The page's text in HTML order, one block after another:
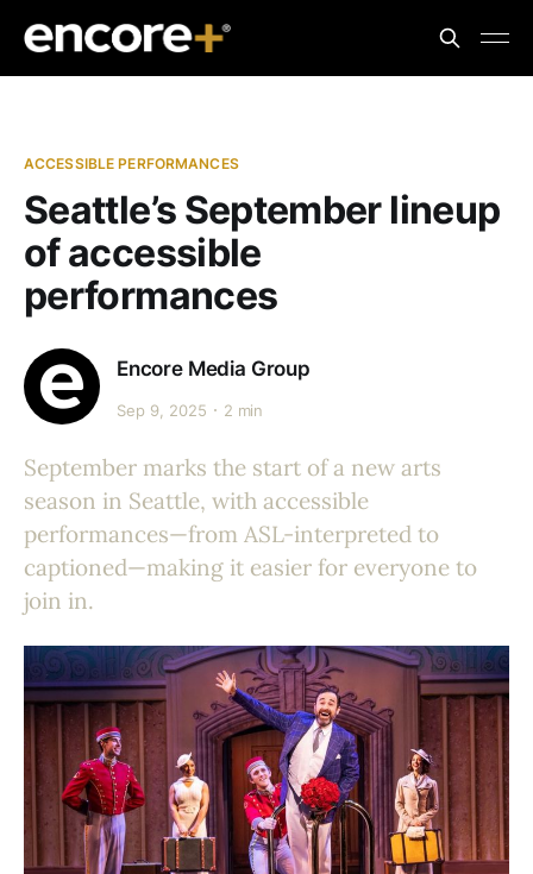
ACCESSIBLE PERFORMANCES
Seattle’s September lineup
of accessible
performances
Encore Media Group
Sep 9, 2025 2 min
September marks the start of a new arts
season in Seattle, with accessible
performances—from ASL-interpreted to
captioned—making it easier for everyone to
join in.